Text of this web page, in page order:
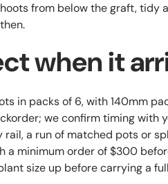
from below the graft, tidy
when it
in packs of 6, with 140mm
we confirm timing with
a run of matched pots or
a minimum order of $300
size up before carrying a